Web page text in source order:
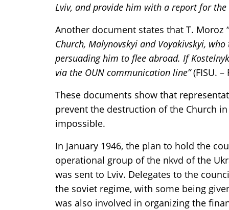
Lviv, and provide him with a report for the
Another document states that T. Moroz
Church, Malynovskyi and Voyakivskyi,
persuading him to flee abroad. If
via the OUN communication line”(FISU. –
These documents show that
prevent the destruction of the Church
impossible.
In January 1946, the plan to hold the
operational group of the nkvd of the
was sent to Lviv. Delegates to the
the soviet regime, with some being
was also involved in organizing the